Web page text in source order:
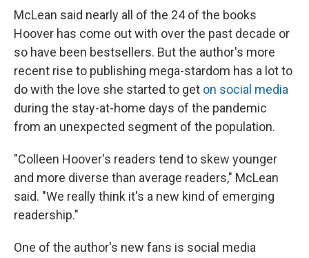
McLean said nearly all of the 24 of the books
Hoover has come out with over the past decade or
so have been bestsellers. But the author's more
recent rise to publishing mega-stardom has a lot to
do with the love she started to get on social media
during the stay-at-home days of the pandemic
from an unexpected segment of the population.
"Colleen Hoover's readers tend to skew younger
and more diverse than average readers," McLean
said. "We really think it's a new kind of emerging
readership."
One of the author's new fans is social media